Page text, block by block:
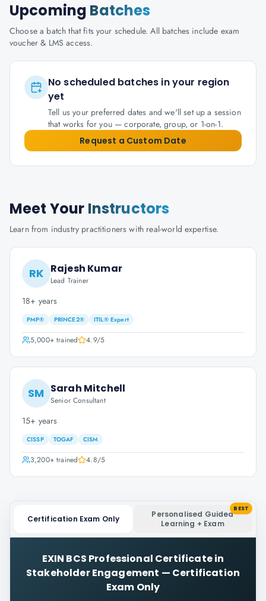
Upcoming Batches
Choose a batch that fits your schedule. All batches include exam
voucher & LMS access.
No scheduled batches in your region
yet
Tell us your preferred dates and we'll set up a session
that works for you — corporate, group, or 1-on-1.
Request a Custom Date
Meet Your Instructors
Learn from industry practitioners with real-world expertise.
RK Rajesh Kumar
Lead Trainer
18+ years
PMP® PRINCE2® ITIL® Expert
5,000+trained 4.9/5
SM Sarah Mitchell
Senior Consultant
15+ years
CISSP TOGAF CISM
3,200+trained 4.8/5
Certification Exam Only
Personalised Guided
Learning + Exam
BEST
EXIN BCS Professional Certificate in
Stakeholder Engagement — Certification
Exam Only